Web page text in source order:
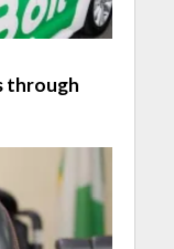
through